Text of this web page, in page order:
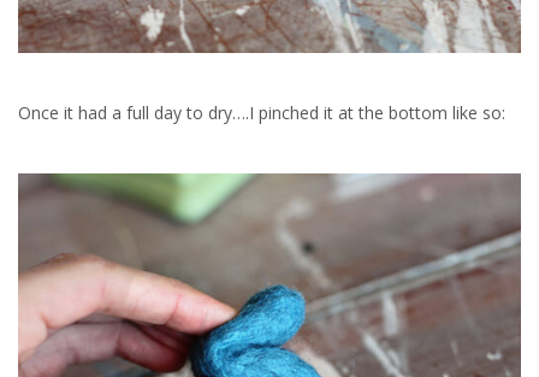
Once it had a full day to dry….I pinched it at the bottom like so: